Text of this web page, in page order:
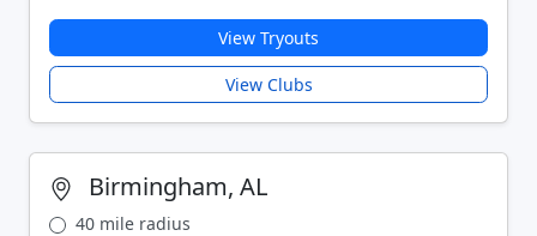
View Tryouts
View Clubs
Birmingham, AL
40 mile radius